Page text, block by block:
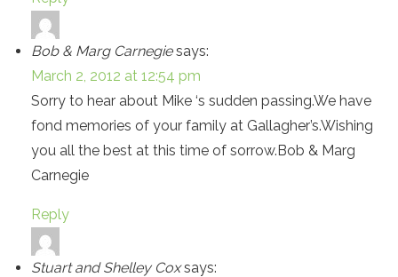
Bob & Marg Carnegie says:
March 2, 2012 at 12:54 pm
Sorry to hear about Mike ‘s sudden passing.We have
fond memories of your family at Gallagher’s.Wishing
you all the best at this time of sorrow.Bob & Marg
Carnegie
Reply
Stuart and Shelley Cox says: